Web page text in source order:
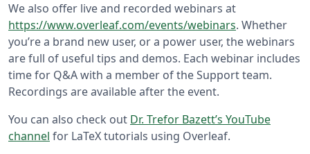
We also offer live and recorded webinars at
https://www.overleaf.com/events/webinars. Whether
you’re a brand new user, or a power user, the webinars
are full of useful tips and demos. Each webinar includes
time for Q&A with a member of the Support team.
Recordings are available after the event.
You can also check out Dr. Trefor Bazett’s YouTube
channel for LaTeX tutorials using Overleaf.